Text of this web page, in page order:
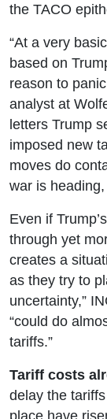
the TACO
“At a very
based on
reason to
analyst at
letters Trump
imposed new
moves do
war is
Even if
through yet
creates a
as they try to
uncertainty,”
“could do
tariffs.”
Tariff costs
delay the
place have